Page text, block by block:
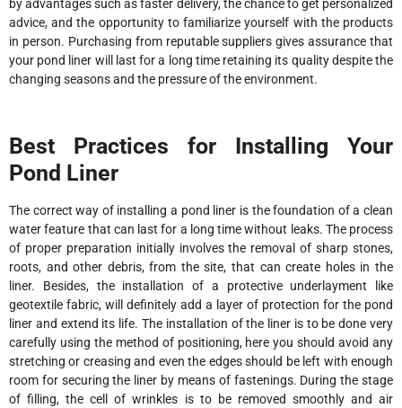
by advantages such as faster delivery, the chance to get personalized
advice, and the opportunity to familiarize yourself with the products
in person. Purchasing from reputable suppliers gives assurance that
your pond liner will last for a long time retaining its quality despite the
changing seasons and the pressure of the environment.
Best Practices for Installing Your
Pond Liner
The correct way of installing a pond liner is the foundation of a clean
water feature that can last for a long time without leaks. The process
of proper preparation initially involves the removal of sharp stones,
roots, and other debris, from the site, that can create holes in the
liner. Besides, the installation of a protective underlayment like
geotextile fabric, will definitely add a layer of protection for the pond
liner and extend its life. The installation of the liner is to be done very
carefully using the method of positioning, here you should avoid any
stretching or creasing and even the edges should be left with enough
room for securing the liner by means of fastenings. During the stage
of filling, the cell of wrinkles is to be removed smoothly and air